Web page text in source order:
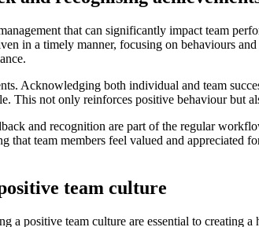
that can significantly impact team
in a timely manner, focusing on behaviours
Acknowledging both individual and team
This not only reinforces positive behaviour but
and recognition are part of the regular
that team members feel valued and
team culture
a positive team culture are essential to